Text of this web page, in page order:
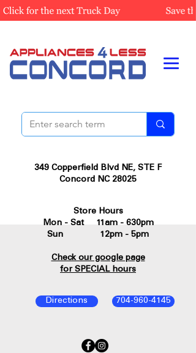
349 Copperfield Blvd NE, STE F
Concord NC 28025
704-960-4145
Directions
Store Hours
Mon - Sat 11am - 630pm
Sun 12pm - 5pm
Check our google page
for SPECIAL hours